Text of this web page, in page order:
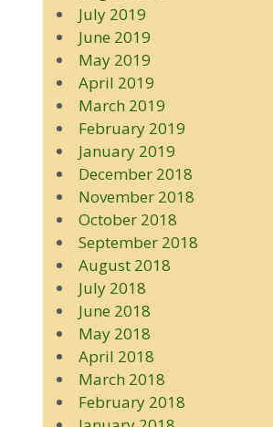
July 2019
June 2019
May 2019
April 2019
March 2019
February 2019
January 2019
December 2018
November 2018
October 2018
September 2018
August 2018
July 2018
June 2018
May 2018
April 2018
March 2018
February 2018